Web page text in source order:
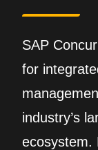
SAP
for
industry’s
ecosystem.